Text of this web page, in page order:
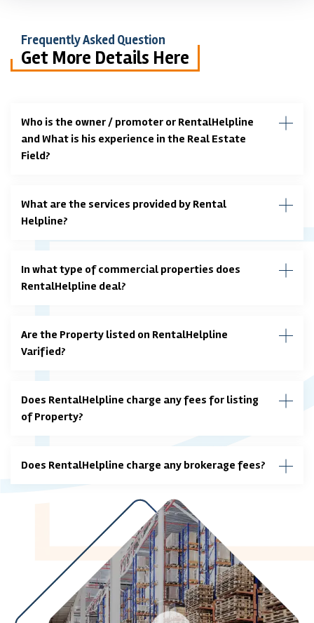
Frequently Asked Question
Get More Details Here
Who is the owner / promoter or RentalHelpline
and What is his experience in the Real Estate
Field?
What are the services provided by Rental
Helpline?
In what type of commercial properties does
RentalHelpline deal?
Are the Property listed on RentalHelpline
Varified?
Does RentalHelpline charge any fees for listing
of Property?
Does RentalHelpline charge any brokerage fees?